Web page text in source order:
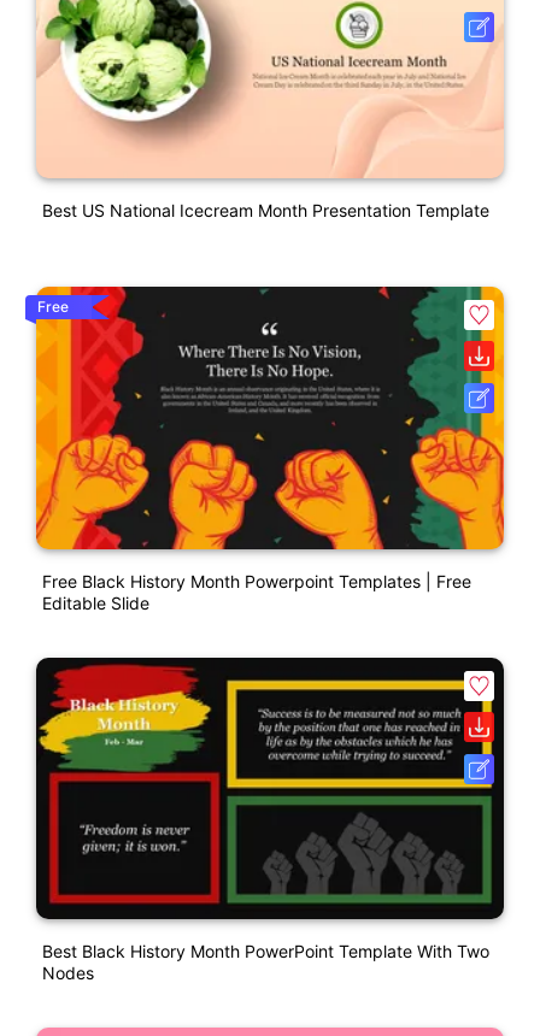
Best US National Icecream Month Presentation Template
Free
Free Black History Month Powerpoint Templates | Free
Editable Slide
Best Black History Month PowerPoint Template With Two
Nodes